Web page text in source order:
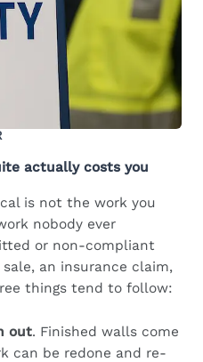
actually costs you
is not the work you
nobody ever
or non-compliant
an insurance claim,
things tend to follow:
out. Finished walls come
can be redone and re-